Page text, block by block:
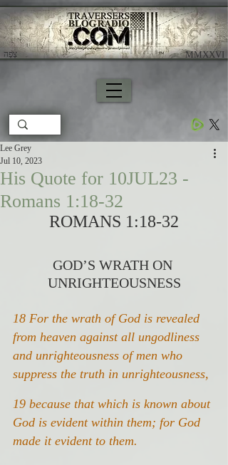
צָפָה ​ MMXXVI
His Quote for 10JUL23 -
Romans 1:18-32
Lee Grey
Jul 10, 2023
ROMANS 1:18-32
GOD’S WRATH ON
UNRIGHTEOUSNESS
18 For the wrath of God is revealed
from heaven against all ungodliness
and unrighteousness of men who
suppress the truth in unrighteousness,
19 because that which is known about
God is evident within them; for God
made it evident to them.